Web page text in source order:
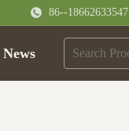
86--18662633547
News